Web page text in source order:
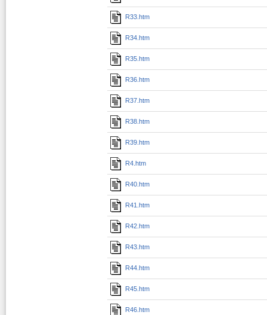
R33.htm
R34.htm
R35.htm
R36.htm
R37.htm
R38.htm
R39.htm
R4.htm
R40.htm
R41.htm
R42.htm
R43.htm
R44.htm
R45.htm
R46.htm